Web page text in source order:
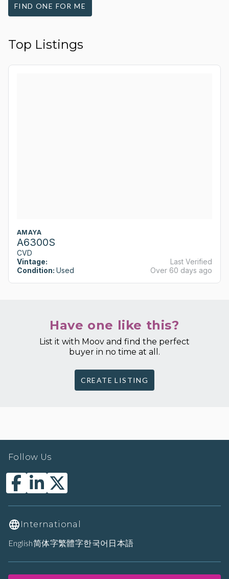
FIND ONE FOR ME
Top Listings
AMAYA
A6300S
CVD
Vintage:
Condition: Used
Last Verified
Over 60 days ago
Have one like this?
List it with Moov and find the perfect
buyer in no time at all.
CREATE LISTING
Follow Us
International
English简体字繁體字한국어 日本語